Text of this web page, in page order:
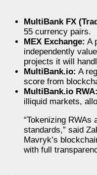
MultiBank FX
55 currency pairs.
MEX Exchange: A
independently
projects it will
MultiBank.io: A
score from
MultiBank.io RWA:
illiquid markets,
“Tokenizing
standards,” said
Mavryk’s
with full